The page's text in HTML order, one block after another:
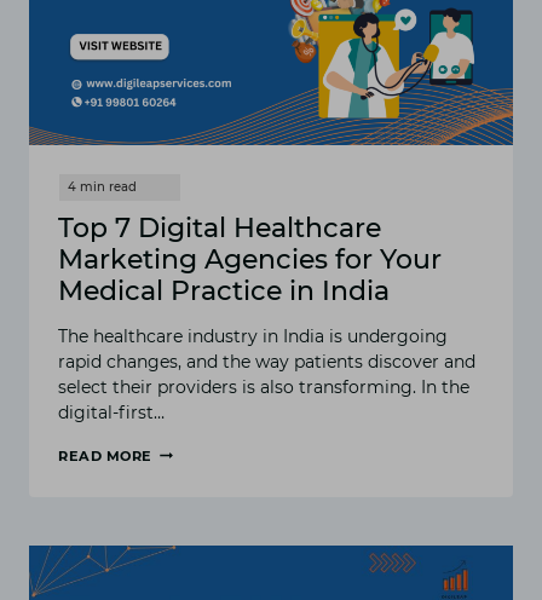
Top 7 Digital Healthcare
Marketing Agencies for Your
Medical Practice in India
The healthcare industry in India is undergoing
rapid changes, and the way patients discover and
select their providers is also transforming. In the
digital-first…
READ MORE
MARKETING